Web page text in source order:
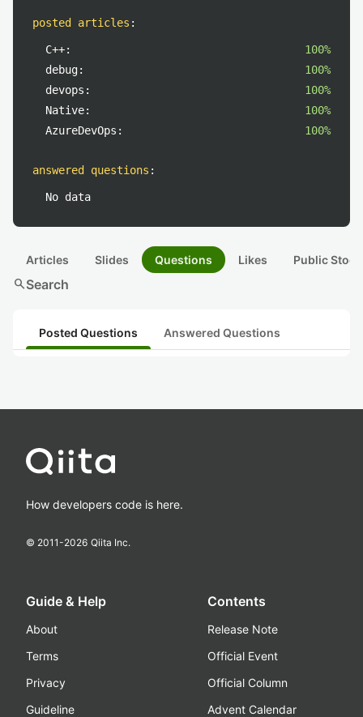
posted articles :
C++:
100%
debug:
100%
devops:
100%
Native:
100%
AzureDevOps:
100%
answered questions :
No data
Articles Slides Questions Likes Public
searchSearch
Posted Questions Answered Questions
How developers code is here.
© 2011-2026 Qiita Inc.
Guide & Help
About
Terms
Privacy
Guideline
Contents
Release Note
Official Event
Official Column
Advent Calendar